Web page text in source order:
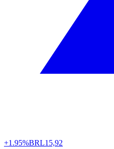
+1.95%BRL15,92